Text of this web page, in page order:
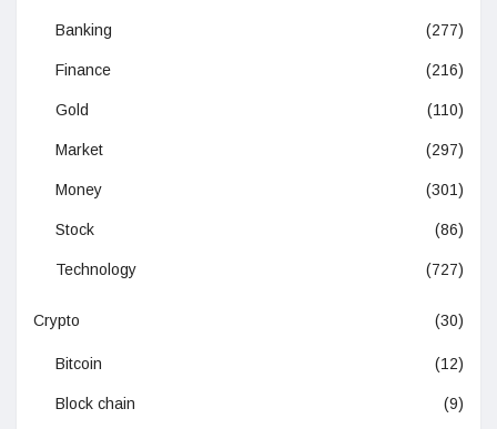
Banking (277)
Finance (216)
Gold (110)
Market (297)
Money (301)
Stock (86)
Technology (727)
Crypto (30)
Bitcoin (12)
Block chain (9)